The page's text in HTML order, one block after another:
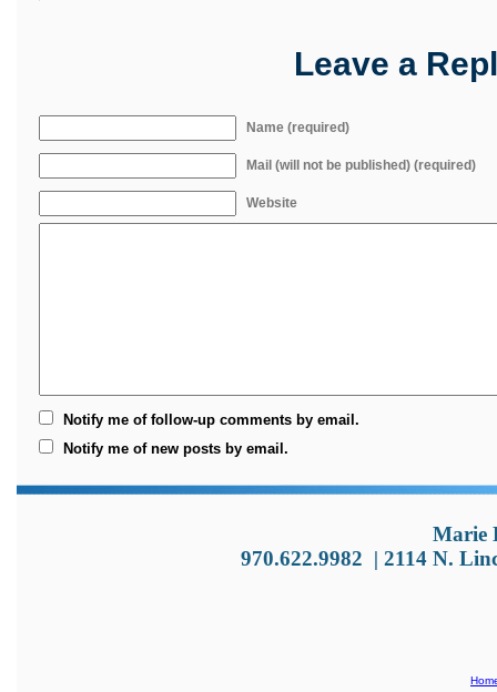
Leave a
Name (required)
Mail (will not be published) (required)
Website
Notify me of follow-up comments by email.
Notify me of new posts by email.
Marie
970.622.9982 | 2114 N.